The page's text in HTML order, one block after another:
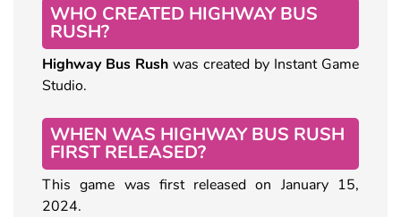
WHO CREATED HIGHWAY BUS
RUSH?
Highway Bus Rush was created by Instant Game
Studio.
WHEN WAS HIGHWAY BUS RUSH
FIRST RELEASED?
This game was first released on January 15,
2024.